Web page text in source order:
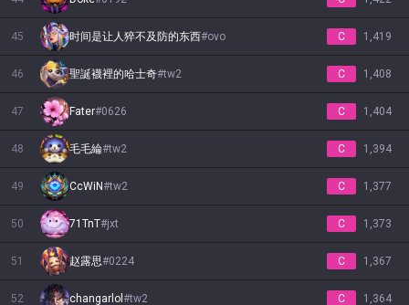
45 时间是让人猝不及防的东西#ovo C 1,419
46 聖誕襪裡的哈士奇#tw2 C 1,408
47 Fater#0626 C 1,404
48 毛毛綸#tw2 C 1,394
49 CcWiN#tw2 C 1,377
50 71TnT#jxt C 1,373
51 赵露思#0224 C 1,367
52 changarlol #tw2 C 1,364